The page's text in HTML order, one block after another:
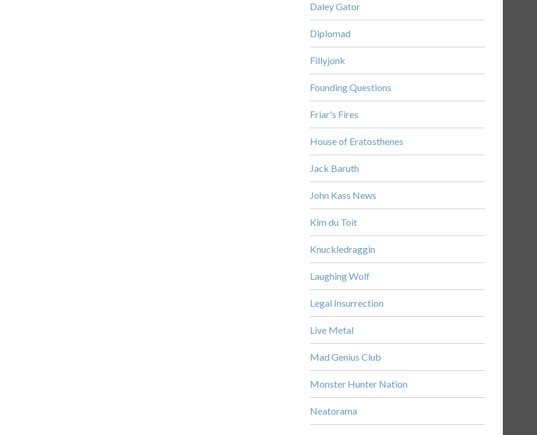
Daley Gator
Diplomad
Fillyjonk
Founding Questions
Friar's Fires
House of Eratosthenes
Jack Baruth
John Kass News
Kim du Toit
Knuckledraggin
Laughing Wolf
Legal Insurrection
Live Metal
Mad Genius Club
Monster Hunter Nation
Neatorama